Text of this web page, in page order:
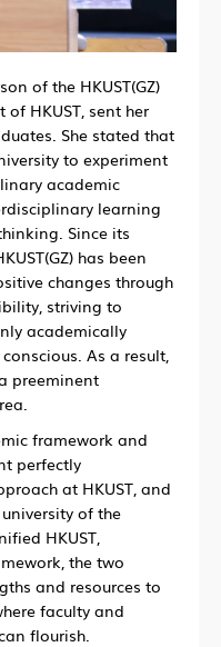
of the HKUST(GZ)
HKUST, sent her
She stated that
to experiment
academic
learning
Since its
has been
changes through
striving to
academically
As a result,
preeminent
framework and
perfectly
at HKUST, and
of the
HKUST,
the two
and resources to
faculty and
flourish.